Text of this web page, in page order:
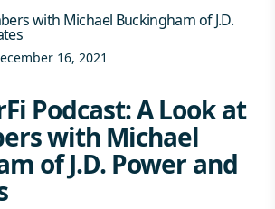
with Michael Buckingham of J.D.
16, 2021
Podcast: A Look at
with Michael
of J.D. Power and